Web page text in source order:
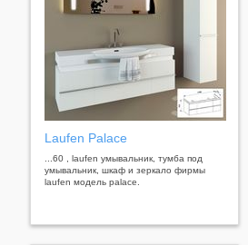
Laufen Palace
...60 , laufen умывальник, тумба под
умывальник, шкаф и зеркало фирмы
laufen модель palace.